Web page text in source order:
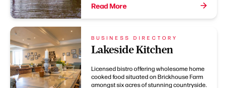
Read More
BUSINESS DIRECTORY
Lakeside Kitchen
Licensed bistro offering wholesome home
cooked food situated on Brickhouse Farm
amongst six acres of stunning countryside.